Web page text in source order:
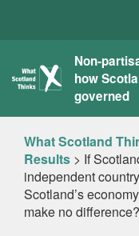
What
Thinks
Non-
how
governed
What Scotland
Results > If
independent
Scotland’s
make no